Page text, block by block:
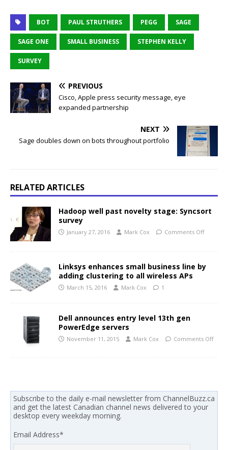
BOT PAUL STRUTHERS PEGG SAGE
SAGE ONE SMALL BUSINESS STEPHEN KELLY
SURVEY
PREVIOUS
Cisco, Apple press security message, eye
expanded partnership
NEXT
Sage doubles down on bots throughout portfolio
RELATED ARTICLES
Hadoop well past novelty stage: Syncsort
survey
January 27, 2016 Mark Cox Comments Off
Linksys enhances small business line by
adding clustering to all wireless APs
March 15, 2016 Mark Cox 1
Dell announces entry level 13th gen
PowerEdge servers
November 11, 2015 Mark Cox Comments Off
Subscribe to the daily e-mail newsletter from ChannelBuzz.ca
and get the latest Canadian channel news delivered to your
desktop every weekday morning.
Email Address*